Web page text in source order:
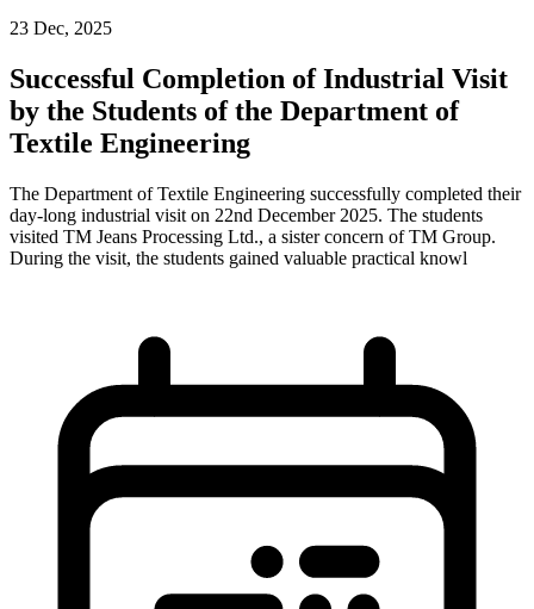
23 Dec, 2025
Successful Completion of Industrial Visit
by the Students of the Department of
Textile Engineering
The Department of Textile Engineering successfully completed their
day-long industrial visit on 22nd December 2025. The students
visited TM Jeans Processing Ltd., a sister concern of TM Group.
During the visit, the students gained valuable practical knowl